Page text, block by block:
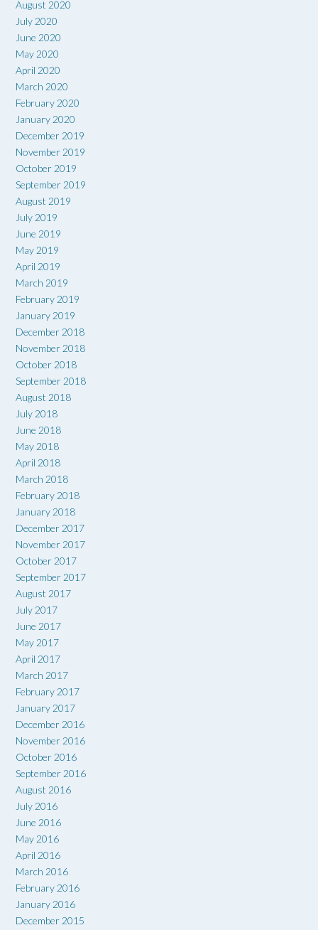
August 2020
July 2020
June 2020
May 2020
April 2020
March 2020
February 2020
January 2020
December 2019
November 2019
October 2019
September 2019
August 2019
July 2019
June 2019
May 2019
April 2019
March 2019
February 2019
January 2019
December 2018
November 2018
October 2018
September 2018
August 2018
July 2018
June 2018
May 2018
April 2018
March 2018
February 2018
January 2018
December 2017
November 2017
October 2017
September 2017
August 2017
July 2017
June 2017
May 2017
April 2017
March 2017
February 2017
January 2017
December 2016
November 2016
October 2016
September 2016
August 2016
July 2016
June 2016
May 2016
April 2016
March 2016
February 2016
January 2016
December 2015